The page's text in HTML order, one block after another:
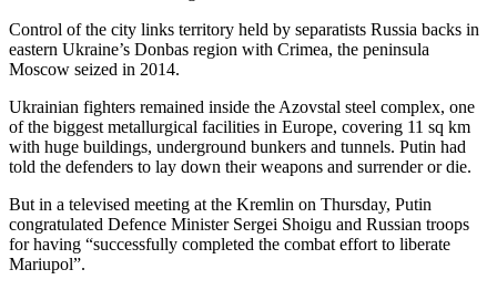
Control of the city links territory held by separatists Russia backs in
eastern Ukraine’s Donbas region with Crimea, the peninsula
Moscow seized in 2014.
Ukrainian fighters remained inside the Azovstal steel complex, one
of the biggest metallurgical facilities in Europe, covering 11 sq km
with huge buildings, underground bunkers and tunnels. Putin had
told the defenders to lay down their weapons and surrender or die.
But in a televised meeting at the Kremlin on Thursday, Putin
congratulated Defence Minister Sergei Shoigu and Russian troops
for having “successfully completed the combat effort to liberate
Mariupol”.